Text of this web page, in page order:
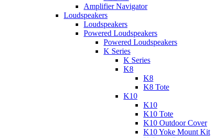
Amplifier Navigator
Loudspeakers
Loudspeakers
Powered Loudspeakers
Powered Loudspeakers
K Series
K Series
K8
K8
K8 Tote
K10
K10
K10 Tote
K10 Outdoor Cover
K10 Yoke Mount Kit